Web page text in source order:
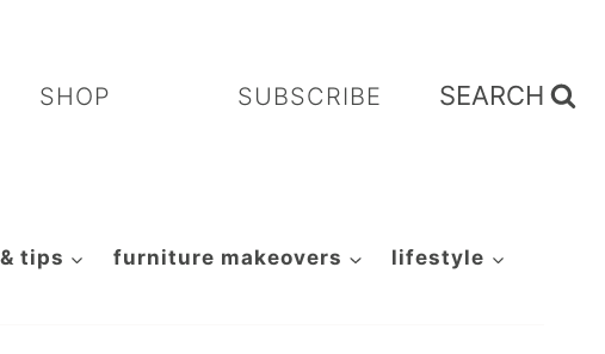
SHOP SUBSCRIBE SEARCH
tips furniture makeovers lifestyle